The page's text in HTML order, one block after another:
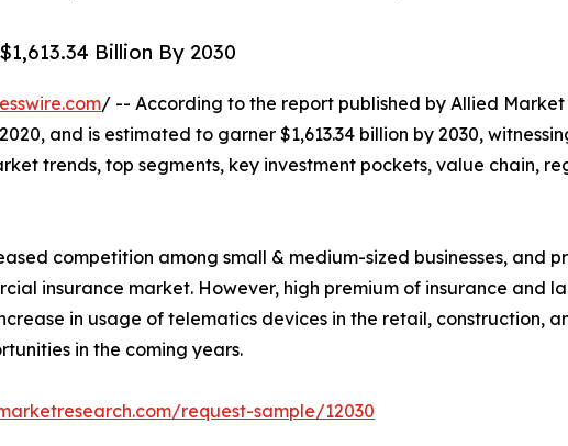
Billion By 2030
/ -- According to the report published by Allied Market
and is estimated to garner $1,613.34 billion by 2030,
trends, top segments, key investment pockets, value chain,
competition among small & medium-sized businesses, and
insurance market. However, high premium of insurance and
in usage of telematics devices in the retail, construction,
in the coming years.
request-sample/12030